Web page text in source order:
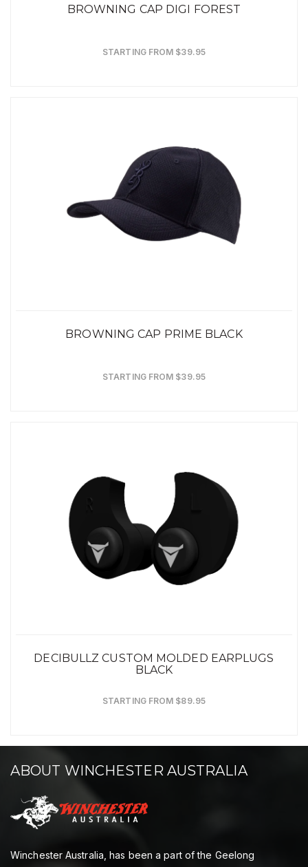
BROWNING CAP DIGI FOREST
STARTING FROM $39.95
BROWNING CAP PRIME BLACK
STARTING FROM $39.95
DECIBULLZ CUSTOM MOLDED EARPLUGS
BLACK
STARTING FROM $89.95
ABOUT WINCHESTER AUSTRALIA
Winchester Australia, has been a part of the Geelong